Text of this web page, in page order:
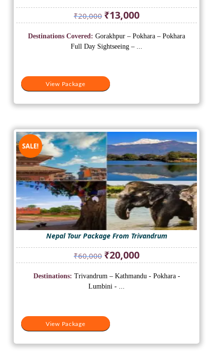
₹20,000 Original
price
was:
₹20,000.
₹13,000Current
price
is:
View Package
Destinations Covered: Gorakhpur – Pokhara – Pokhara
Full Day Sightseeing – ...
SALE!
Nepal Tour Package From Trivandrum
₹60,000 Original
price
was:
₹60,000.
₹20,000Current
price
is:
View Package
Destinations: Trivandrum – Kathmandu - Pokhara -
Lumbini - ...